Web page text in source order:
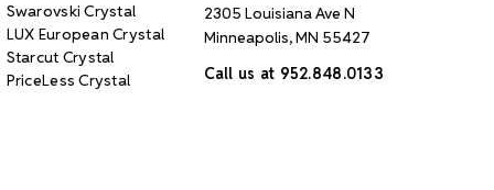
Swarovski Crystal
LUX European Crystal
Starcut Crystal
PriceLess Crystal
2305 Louisiana Ave N
Minneapolis, MN 55427
Call us at 952.848.0133